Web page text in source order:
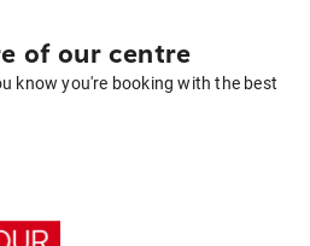
of our centre
know you're booking with the best